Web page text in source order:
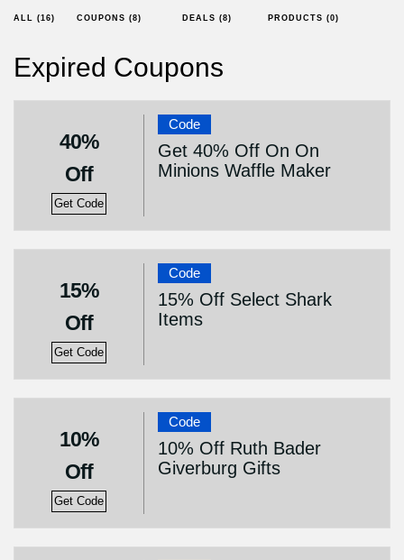
ALL (16) COUPONS (8) DEALS (8) PRODUCTS (0)
Expired Coupons
40%
Off
Get Code
Code
Get 40% Off On On
Minions Waffle Maker
15%
Off
Get Code
Code
15% Off Select Shark
Items
10%
Off
Get Code
Code
10% Off Ruth Bader
Giverburg Gifts